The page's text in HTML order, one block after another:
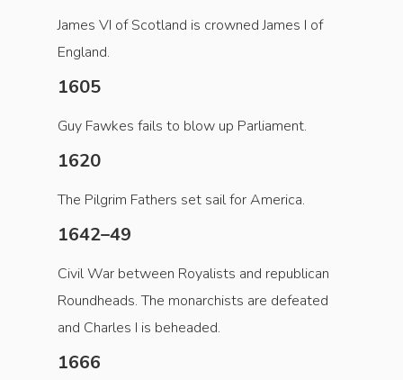
James VI of Scotland is crowned James I of
England.
1605
Guy Fawkes fails to blow up Parliament.
1620
The Pilgrim Fathers set sail for America.
1642–49
Civil War between Royalists and republican
Roundheads. The monarchists are defeated
and Charles I is beheaded.
1666